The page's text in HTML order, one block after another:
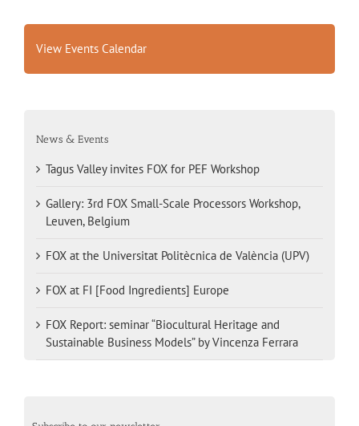
View Events Calendar
News & Events
Tagus Valley invites FOX for PEF Workshop
Gallery: 3rd FOX Small-Scale Processors Workshop,
Leuven, Belgium
FOX at the Universitat Politècnica de València (UPV)
FOX at FI [Food Ingredients] Europe
FOX Report: seminar “Biocultural Heritage and
Sustainable Business Models” by Vincenza Ferrara